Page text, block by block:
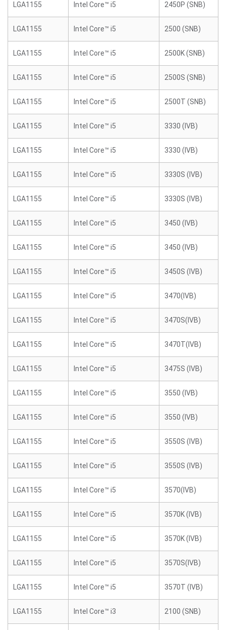
LGA1155 Intel Core™ i5 2450P (SNB)
LGA1155 Intel Core™ i5 2500 (SNB)
LGA1155 Intel Core™ i5 2500K (SNB)
LGA1155 Intel Core™ i5 2500S (SNB)
LGA1155 Intel Core™ i5 2500T (SNB)
LGA1155 Intel Core™ i5 3330 (IVB)
LGA1155 Intel Core™ i5 3330 (IVB)
LGA1155 Intel Core™ i5 3330S (IVB)
LGA1155 Intel Core™ i5 3330S (IVB)
LGA1155 Intel Core™ i5 3450 (IVB)
LGA1155 Intel Core™ i5 3450 (IVB)
LGA1155 Intel Core™ i5 3450S (IVB)
LGA1155 Intel Core™ i5 3470(IVB)
LGA1155 Intel Core™ i5 3470S(IVB)
LGA1155 Intel Core™ i5 3470T(IVB)
LGA1155 Intel Core™ i5 3475S (IVB)
LGA1155 Intel Core™ i5 3550 (IVB)
LGA1155 Intel Core™ i5 3550 (IVB)
LGA1155 Intel Core™ i5 3550S (IVB)
LGA1155 Intel Core™ i5 3550S (IVB)
LGA1155 Intel Core™ i5 3570(IVB)
LGA1155 Intel Core™ i5 3570K (IVB)
LGA1155 Intel Core™ i5 3570K (IVB)
LGA1155 Intel Core™ i5 3570S(IVB)
LGA1155 Intel Core™ i5 3570T (IVB)
LGA1155 Intel Core™ i3 2100 (SNB)